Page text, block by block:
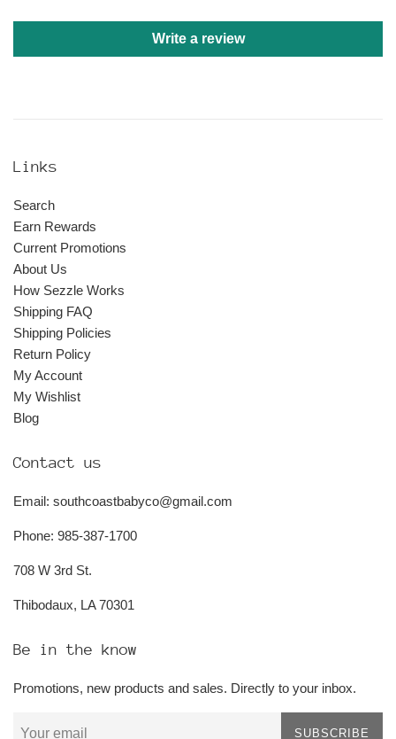
Write a review
Links
Search
Earn Rewards
Current Promotions
About Us
How Sezzle Works
Shipping FAQ
Shipping Policies
Return Policy
My Account
My Wishlist
Blog
Contact us
Email: southcoastbabyco@gmail.com
Phone: 985-387-1700
708 W 3rd St.
Thibodaux, LA 70301
Be in the know
Promotions, new products and sales. Directly to your inbox.
SUBSCRIBE